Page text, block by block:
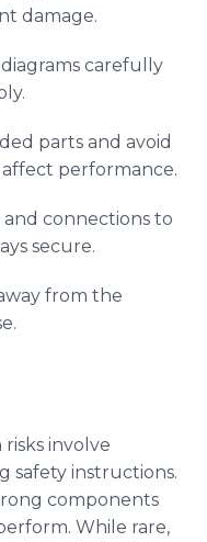
damage.
carefully
parts and avoid
performance.
connections to
secure.
from the
involve
safety instructions.
components
While rare,